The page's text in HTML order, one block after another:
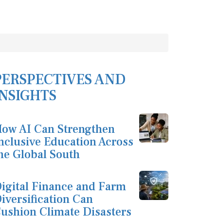
AND
AI Can Strengthen
Education Across
Global South
Finance and Farm
Can
Climate Disasters